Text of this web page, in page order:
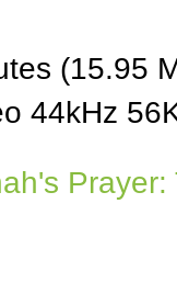
(15.95
44kHz